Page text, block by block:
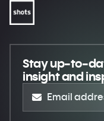
Stay up-to-
insight and